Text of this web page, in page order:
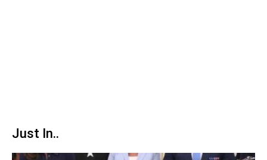
Just In..